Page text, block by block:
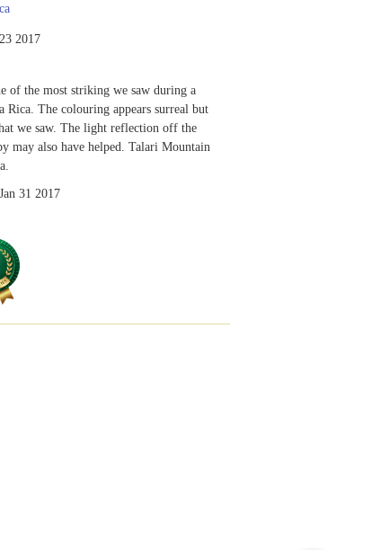
2017
of the most striking we saw during a
Rica. The colouring appears surreal but
we saw. The light reflection off the
may also have helped. Talari Mountain
Jan 31 2017